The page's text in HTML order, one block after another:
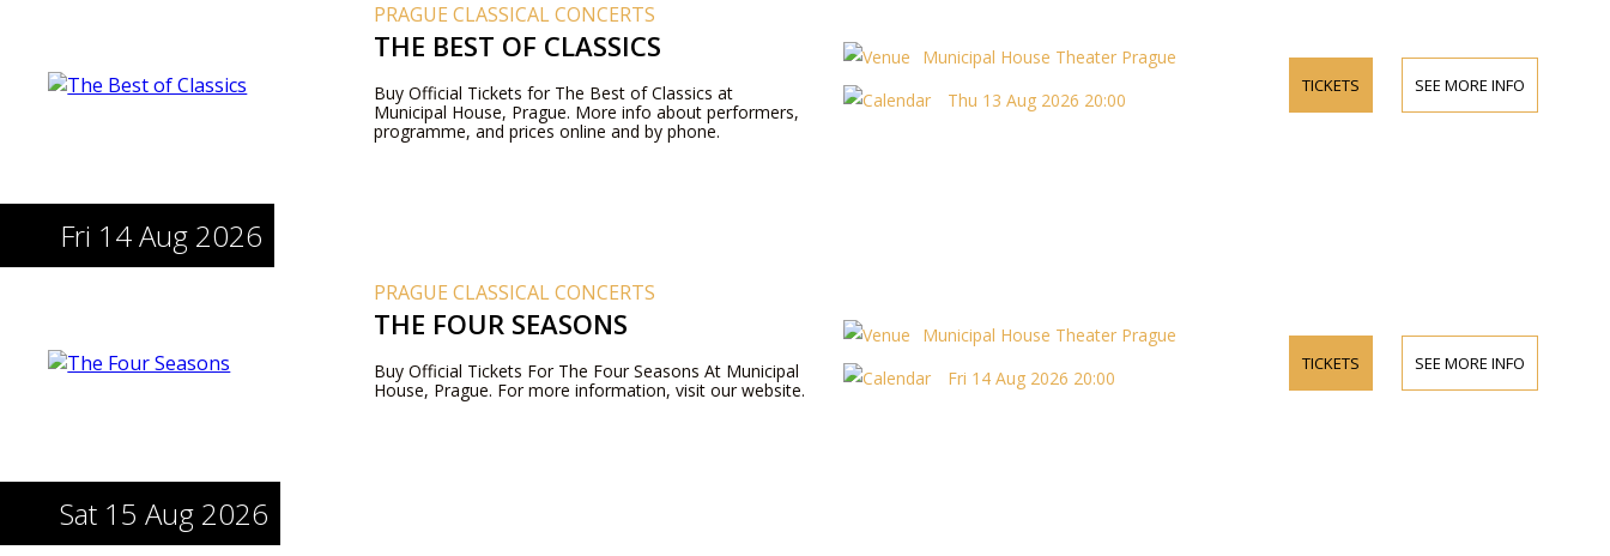
PRAGUE CLASSICAL CONCERTS
THE BEST OF CLASSICS
Buy Official Tickets for The Best of Classics at
Municipal House, Prague. More info about performers,
programme, and prices online and by phone.
Municipal House Theater Prague
Thu 13 Aug 2026 20:00
TICKETS SEE MORE INFO
Fri 14 Aug 2026
PRAGUE CLASSICAL CONCERTS
THE FOUR SEASONS
Buy Official Tickets For The Four Seasons At Municipal
House, Prague. For more information, visit our website.
Municipal House Theater Prague
Fri 14 Aug 2026 20:00
TICKETS SEE MORE INFO
Sat 15 Aug 2026